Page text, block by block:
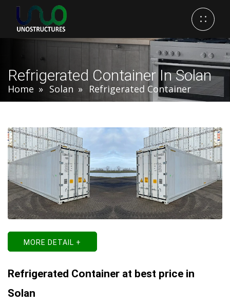
Refrigerated Container In Solan
Home Solan Refrigerated Container
MORE DETAIL +
Refrigerated Container at best price in
Solan